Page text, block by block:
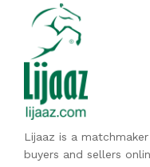
Lijaaz is a
buyers and sellers